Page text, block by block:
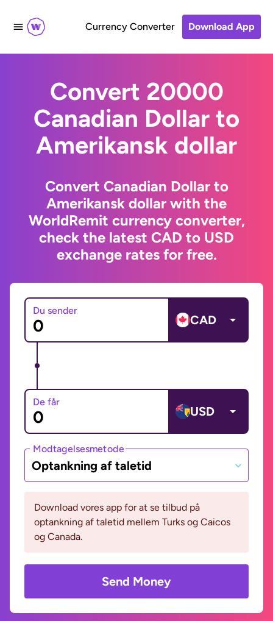
Currency Converter Download App
Convert 20000
Canadian Dollar to
Amerikansk dollar
Convert Canadian Dollar to
Amerikansk dollar with the
WorldRemit currency converter,
check the latest CAD to USD
exchange rates for free.
Du sender
CAD
De får
USD
Modtagelsesmetode
Optankning af taletid
Download vores app for at se tilbud på
optankning af taletid mellem Turks og Caicos
og Canada.
Send Money